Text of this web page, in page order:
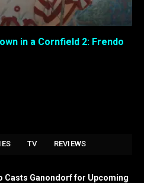
in a Cornfield 2: Frendo
TV REVIEWS
Casts Ganondorf for Upcoming